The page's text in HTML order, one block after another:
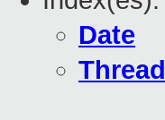
Date
Thread